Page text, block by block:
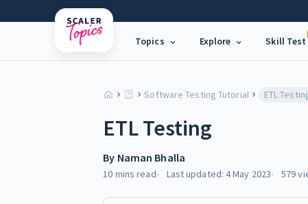
Topics Explore Skill Test
Software Testing Tutorial ETL
ETL Testing
By Naman Bhalla
10 mins read Last updated:4 May 2023 579